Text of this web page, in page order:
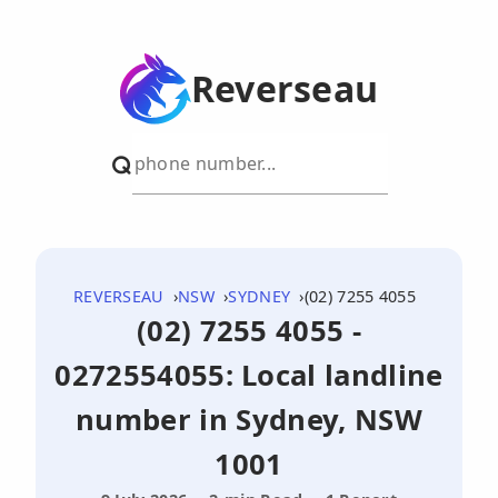
Reverseau
REVERSEAU NSW SYDNEY (02) 7255 4055
(02) 7255 4055 -
0272554055: Local landline
number in Sydney, NSW
1001